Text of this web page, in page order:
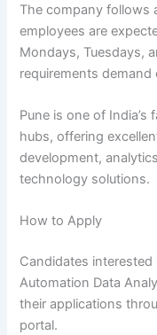
The company follows
employees are
Mondays, Tuesdays,
requirements demand
Pune is one of
hubs, offering
development,
technology solutions.
How to Apply
Candidates
Automation Data
their applications
portal.